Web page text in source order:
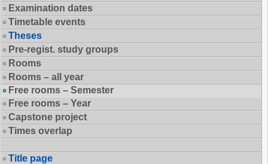
Examination dates
Timetable events
Theses
Pre-regist. study groups
Rooms
Rooms – all year
Free rooms – Semester
Free rooms – Year
Capstone project
Times overlap
Title page